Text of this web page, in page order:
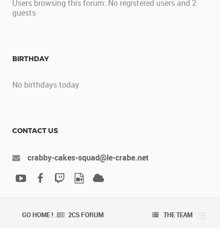
Users browsing this forum: No registered users and 2
guests
BIRTHDAY
No birthdays today
CONTACT US
crabby-cakes-squad@le-crabe.net
GO HOME ! . 2CS FORUM THE TEAM